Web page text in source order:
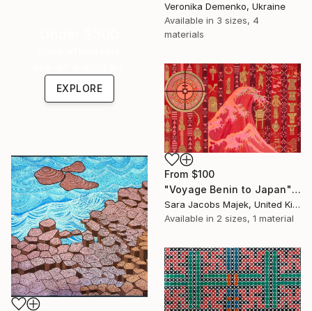
Veronika Demenko, Ukraine
Available in 3 sizes, 4
materials
EXPLORE
From $100
"Voyage Benin to Japan" Print
Sara Jacobs Majek, United Kingdom
Available in 2 sizes, 1 material